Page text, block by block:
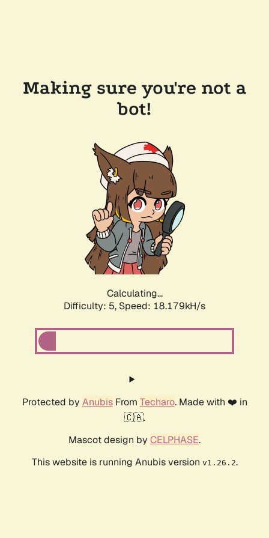
Making sure you're not a
bot!
Calculating...
Difficulty: 5, Speed: 18.179kH/s
Protected by AnubisFrom Techaro. Made with ❤️ in
🇨🇦.
Mascot design by CELPHASE.
This website is running Anubis version v1.26.2.